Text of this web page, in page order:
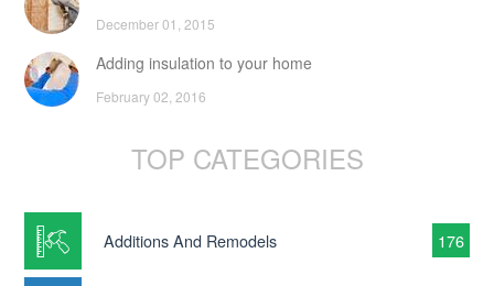
December 01, 2015
Adding insulation to your home
February 02, 2016
TOP CATEGORIES
Additions And Remodels 176